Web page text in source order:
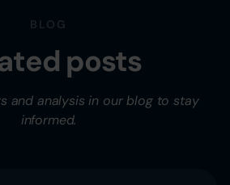
BLOG
posts
and analysis in our blog to stay
informed.